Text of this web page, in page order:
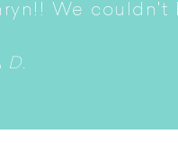
We couldn't
D.